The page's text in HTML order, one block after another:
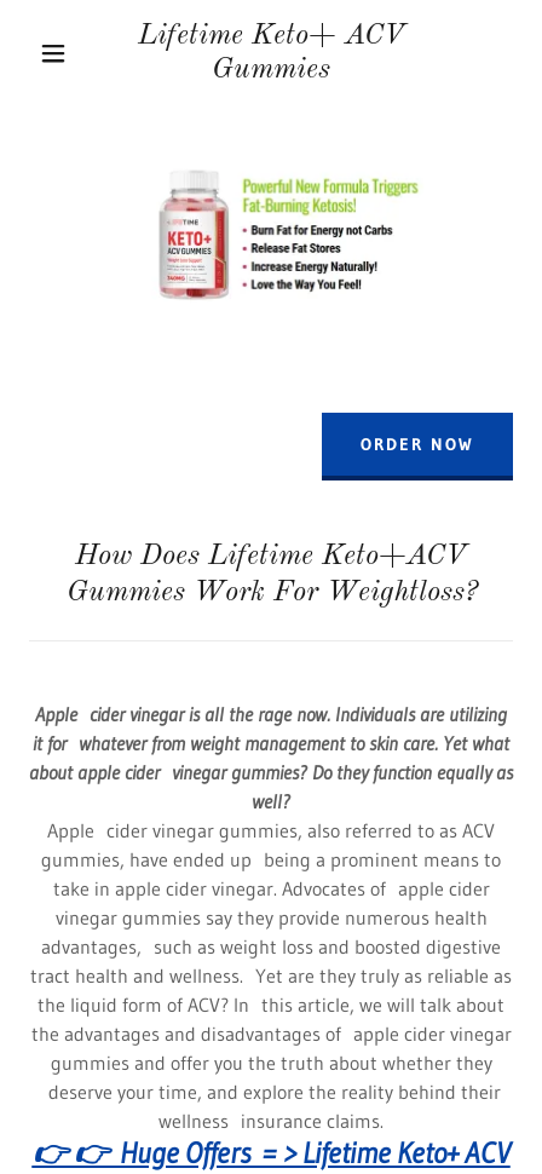
Lifetime Keto+ ACV
Gummies
ORDER NOW
How Does Lifetime Keto+ACV
Gummies Work For Weightloss?
Apple cider vinegar is all the rage now. Individuals are utilizing
it for whatever from weight management to skin care. Yet what
about apple cider vinegar gummies? Do they function equally as
well?
Apple cider vinegar gummies, also referred to as ACV
gummies, have ended up being a prominent means to
take in apple cider vinegar. Advocates of apple cider
vinegar gummies say they provide numerous health
advantages, such as weight loss and boosted digestive
tract health and wellness. Yet are they truly as reliable as
the liquid form of ACV? In this article, we will talk about
the advantages and disadvantages of apple cider vinegar
gummies and offer you the truth about whether they
deserve your time, and explore the reality behind their
wellness insurance claims.
👉 👉 Huge Offers = > Lifetime Keto+ ACV